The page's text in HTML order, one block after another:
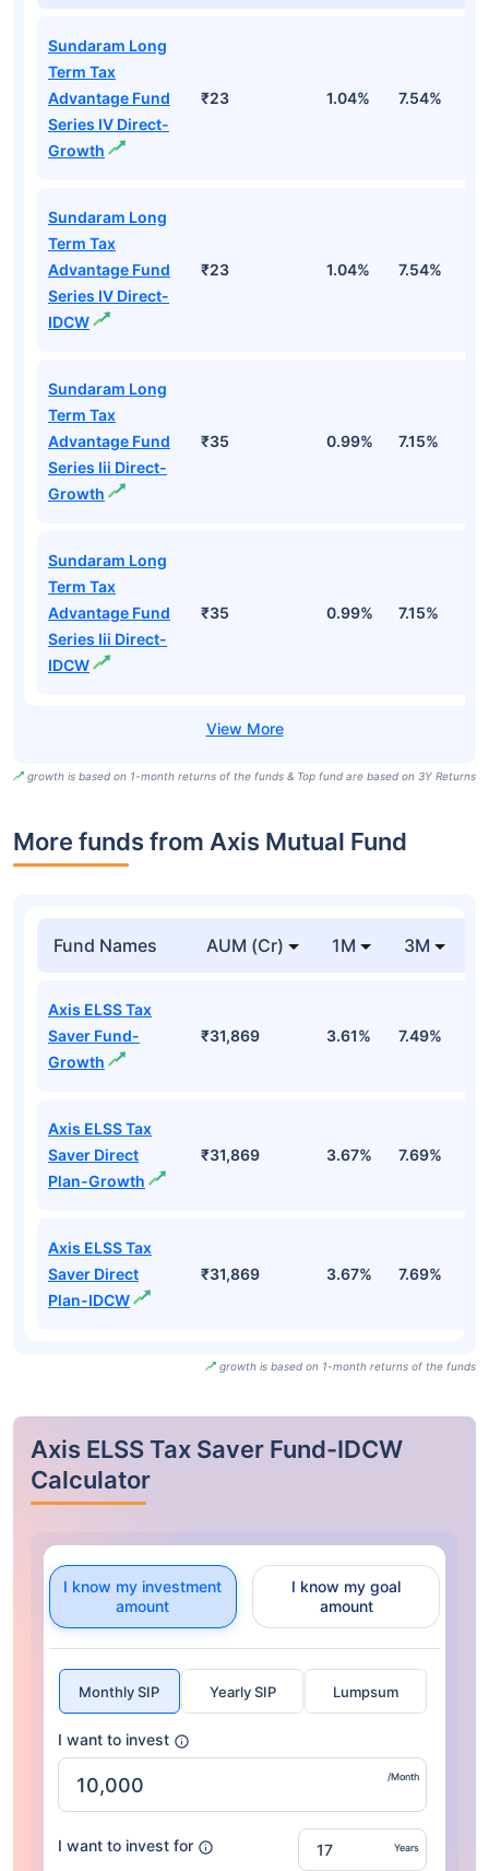
Sundaram Long
Term Tax
Advantage Fund
Series IV Direct-
Growth
₹23 1.04% 7.54%
Sundaram Long
Term Tax
Advantage Fund
Series IV Direct-
IDCW
₹23 1.04% 7.54%
Sundaram Long
Term Tax
Advantage Fund
Series Iii Direct-
Growth
₹35 0.99% 7.15%
Sundaram Long
Term Tax
Advantage Fund
Series Iii Direct-
IDCW
₹35 0.99% 7.15%
growth is based on 1-month returns of the funds & Top fund are based on 3Y Returns
More funds from Axis Mutual Fund
Fund Names AUM (Cr) 1M 3M
Axis ELSS Tax
Saver Fund-
Growth
₹31,869 3.61% 7.49%
Axis ELSS Tax
Saver Direct
Plan-Growth
₹31,869 3.67% 7.69%
Axis ELSS Tax
Saver Direct
Plan-IDCW
₹31,869 3.67% 7.69%
growth is based on 1-month returns of the funds
Axis ELSS Tax Saver Fund-IDCW
Calculator
I know my investment
amount
I know my goal
amount
Monthly SIP Yearly SIP Lumpsum
I want to invest
/Month
I want to invest for Years